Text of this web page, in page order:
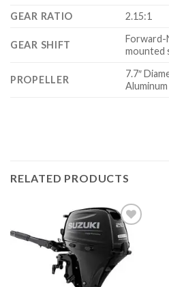
GEAR RATIO 2.15:1
GEAR SHIFT
mounted
PROPELLER
7.7″
Aluminum
RELATED PRODUCTS
Add to
wishlist